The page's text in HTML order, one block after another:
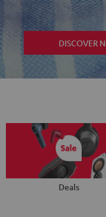
DISCOVER
Deals